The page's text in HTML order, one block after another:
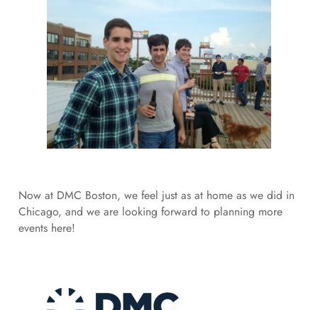
Now at DMC Boston, we feel just as at home as we did in
Chicago, and we are looking forward to planning more
events here!